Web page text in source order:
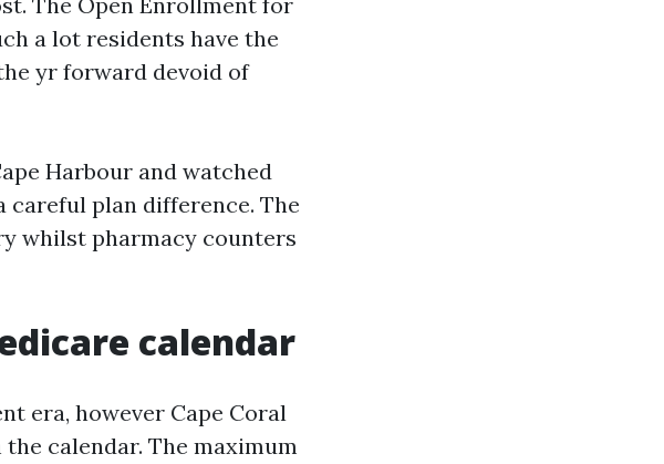
a lot residents have the
yr forward devoid of
Harbour and watched
plan difference. The
whilst pharmacy counters
calendar
era, however Cape Coral
calendar. The maximum